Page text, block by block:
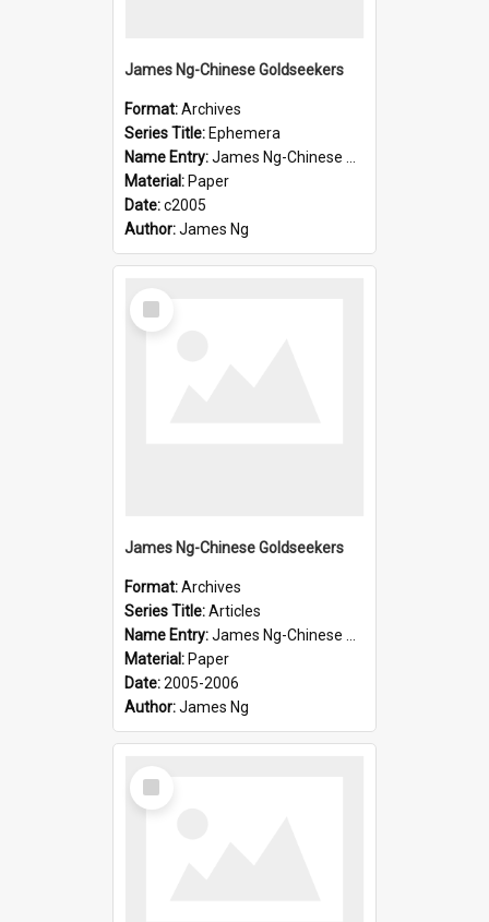
James Ng-Chinese Goldseekers
Format:Archives
Series Title: Ephemera
Name Entry:James Ng-Chinese Goldseekers
Material: Paper
Date:c2005
Author:James Ng
Select
Item
James Ng-Chinese Goldseekers
Format:Archives
Series Title:Articles
Name Entry:James Ng-Chinese Goldseekers
Material: Paper
Date:2005-2006
Author:James Ng
Select
Item